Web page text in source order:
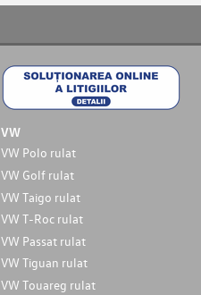
VW
VW Polo rulat
VW Golf rulat
VW Taigo rulat
VW T-Roc rulat
VW Passat rulat
VW Tiguan rulat
VW Touareg rulat